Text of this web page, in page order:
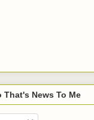
That's News To Me